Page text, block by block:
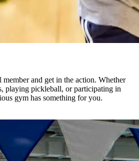
and get in the action. Whether
playing pickleball, or participating in
gym has something for you.